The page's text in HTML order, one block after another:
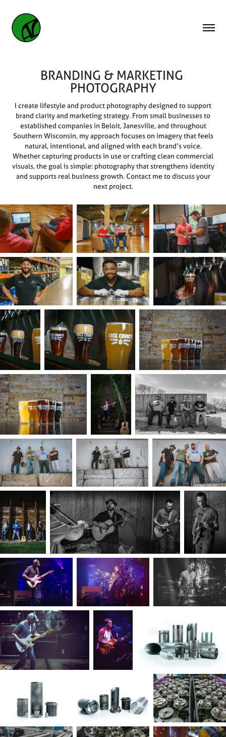
BRANDING & MARKETING
PHOTOGRAPHY
I create lifestyle and product photography designed to support
brand clarity and marketing strategy. From small businesses to
established companies in Beloit, Janesville, and throughout
Southern Wisconsin, my approach focuses on imagery that feels
natural, intentional, and aligned with each brand’s voice.
Whether capturing products in use or crafting clean commercial
visuals, the goal is simple: photography that strengthens identity
and supports real business growth. Contact me to discuss your
next project.